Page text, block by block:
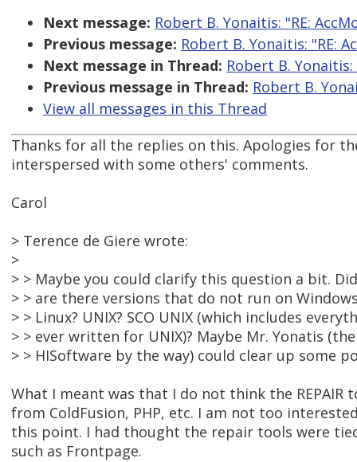
Next message: Robert B. Yonaitis: "RE:
Previous message: Robert B. Yonaitis: "RE:
Next message in Thread: Robert B.
Previous message in Thread: Robert B.
View all messages in this Thread
Thanks for all the replies on this. Apologies for
interspersed with some others' comments.
Carol
> Terence de Giere wrote:
>
> > Maybe you could clarify this question a bit.
> > are there versions that do not run on
> > Linux? UNIX? SCO UNIX (which includes
> > ever written for UNIX)? Maybe Mr. Yonatis (the
> > HISoftware by the way) could clear up some
What I meant was that I do not think the REPAIR
from ColdFusion, PHP, etc. I am not too
this point. I had thought the repair tools were
such as Frontpage.